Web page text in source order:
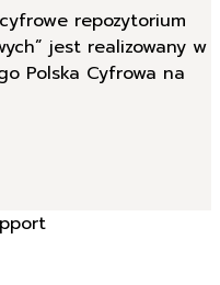
repozytorium
jest realizowany w
Polska Cyfrowa na